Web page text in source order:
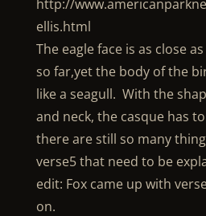
http://
ellis.html
The eagle face is as close
so far,yet the body of the
like a seagull. With the
and neck, the casque has
there are still so many
verse5 that need to be
edit: Fox came up with
on.